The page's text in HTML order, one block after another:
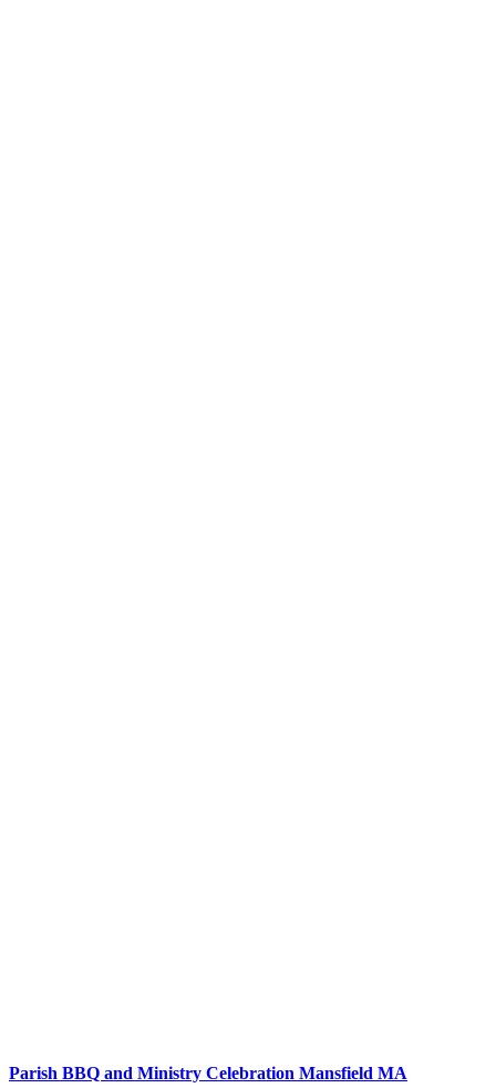
Parish BBQ and Ministry Celebration Mansfield MA